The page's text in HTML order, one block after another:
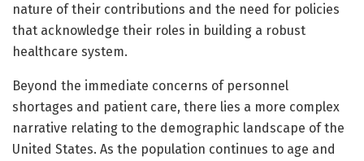
nature of their contributions and the need for policies
that acknowledge their roles in building a robust
healthcare system.
Beyond the immediate concerns of personnel
shortages and patient care, there lies a more complex
narrative relating to the demographic landscape of the
United States. As the population continues to age and